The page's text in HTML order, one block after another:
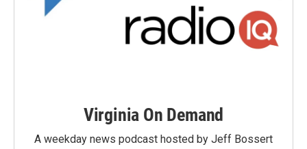
Virginia On Demand
A weekday news podcast hosted by Jeff Bossert